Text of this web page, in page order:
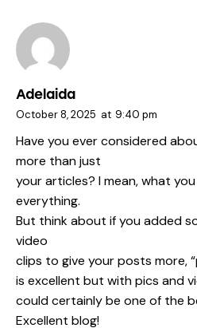
Adelaida
October 8, 2025 at 9:40 pm
Have you ever considered
more than just
your articles? I mean, what
everything.
But think about if you added
video
clips to give your posts more,
is excellent but with pics and
could certainly be one of the
Excellent blog!